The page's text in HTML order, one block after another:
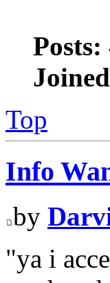
Posts:
Top
Info
by
"ya i